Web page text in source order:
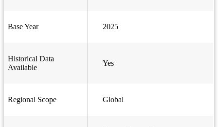
Base Year 2025
Historical Data
Available
Yes
Regional Scope Global